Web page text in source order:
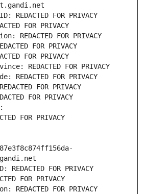
REDACTED FOR PRIVACY
FOR PRIVACY
REDACTED FOR PRIVACY
FOR PRIVACY
FOR PRIVACY
REDACTED FOR PRIVACY
REDACTED FOR PRIVACY
FOR PRIVACY
FOR PRIVACY
FOR PRIVACY
FOR PRIVACY
FOR PRIVACY
REDACTED FOR PRIVACY